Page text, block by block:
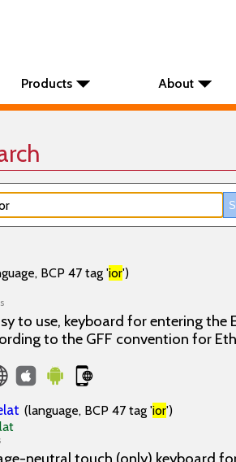
Products About
BCP 47 tag 'ior')
to use, keyboard for entering the
to the GFF convention for
(language, BCP 47 tag 'ior')